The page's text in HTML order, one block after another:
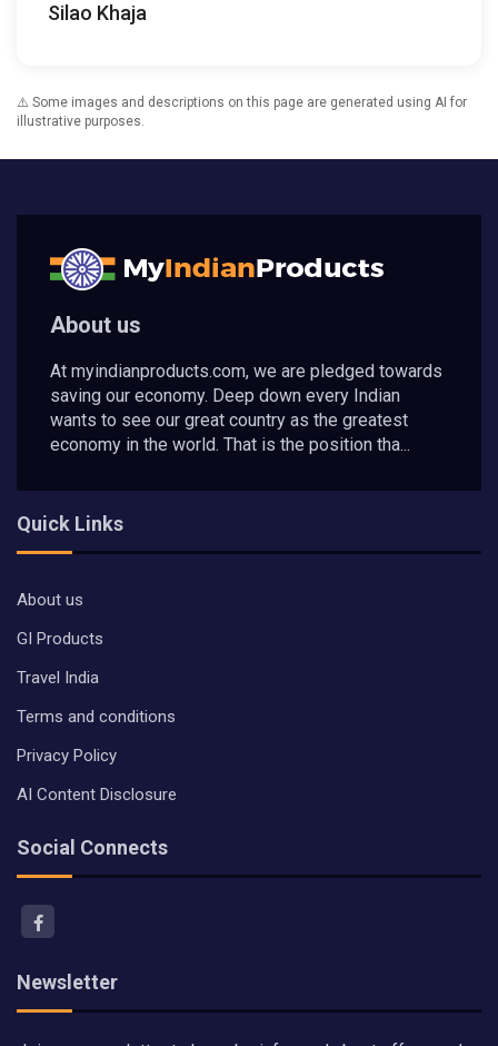
Silao Khaja
⚠️ Some images and descriptions on this page are generated using AI for
illustrative purposes.
About us
At myindianproducts.com, we are pledged towards
saving our economy. Deep down every Indian
wants to see our great country as the greatest
economy in the world. That is the position tha...
Quick Links
About us
GI Products
Travel India
Terms and conditions
Privacy Policy
AI Content Disclosure
Social Connects
Newsletter